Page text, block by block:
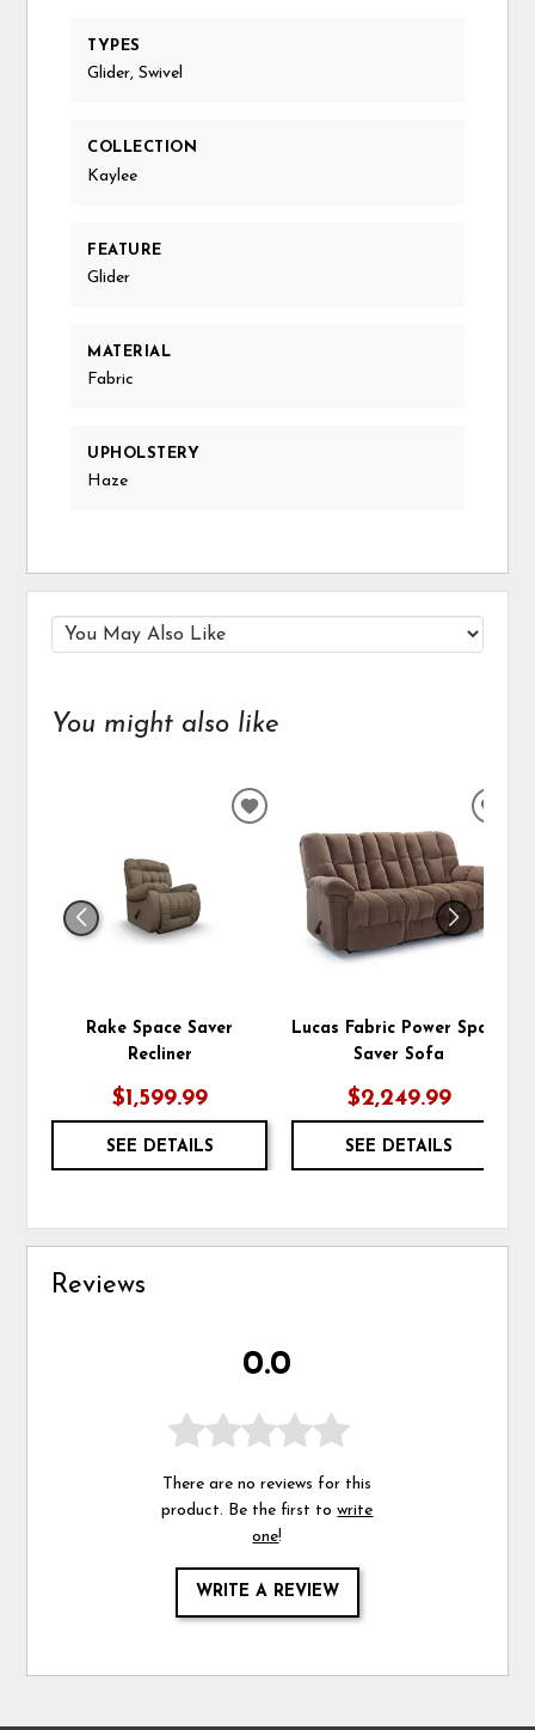
TYPES
Glider, Swivel
COLLECTION
Kaylee
FEATURE
Glider
MATERIAL
Fabric
UPHOLSTERY
Haze
You might also like
Rake Space Saver
Recliner
$1,599.99
SEE DETAILS
ADD
WISHLIST
Lucas Fabric Power Space
Saver Sofa
$2,249.99
SEE DETAILS
Reviews
0.0
There are no reviews for this
product. Be the first towrite
one!
WRITE A REVIEW